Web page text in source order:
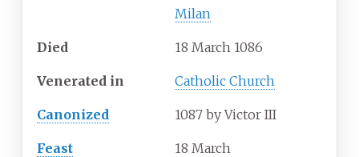
Milan
Died 18 March 1086
Venerated in Catholic Church
Canonized 1087 by Victor III
Feast 18 March